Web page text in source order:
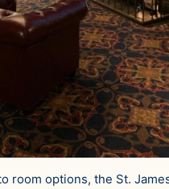
room options, the St.